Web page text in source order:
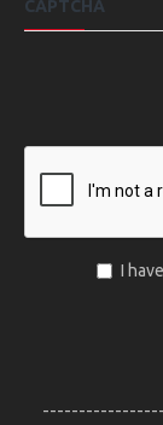
CAPTCHA
I